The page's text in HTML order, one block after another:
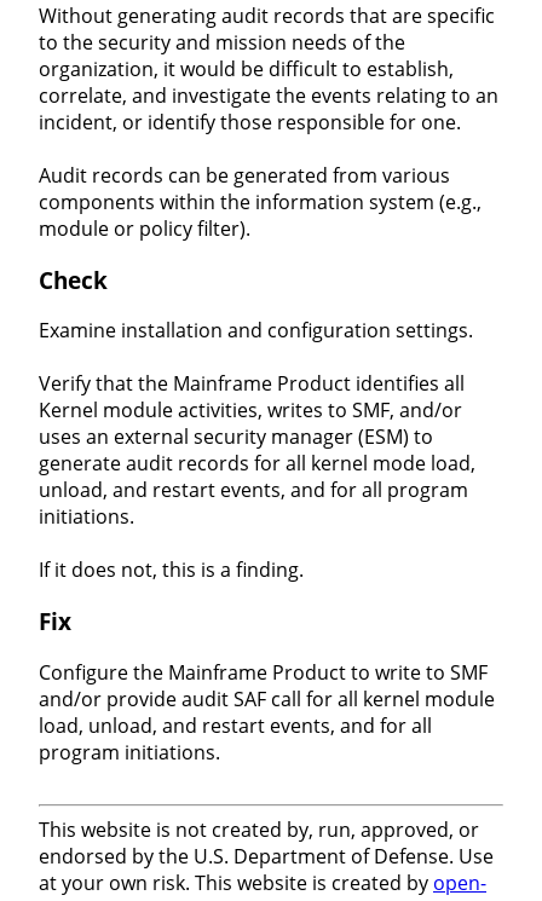
Without generating audit records that are specific
to the security and mission needs of the
organization, it would be difficult to establish,
correlate, and investigate the events relating to an
incident, or identify those responsible for one.
Audit records can be generated from various
components within the information system (e.g.,
module or policy filter).
Check
Examine installation and configuration settings.
Verify that the Mainframe Product identifies all
Kernel module activities, writes to SMF, and/or
uses an external security manager (ESM) to
generate audit records for all kernel mode load,
unload, and restart events, and for all program
initiations.
If it does not, this is a finding.
Fix
Configure the Mainframe Product to write to SMF
and/or provide audit SAF call for all kernel module
load, unload, and restart events, and for all
program initiations.
This website is not created by, run, approved, or
endorsed by the U.S. Department of Defense. Use
at your own risk. This website is created by open-